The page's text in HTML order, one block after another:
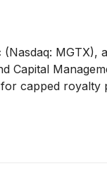
MGTX),
Capital
capped